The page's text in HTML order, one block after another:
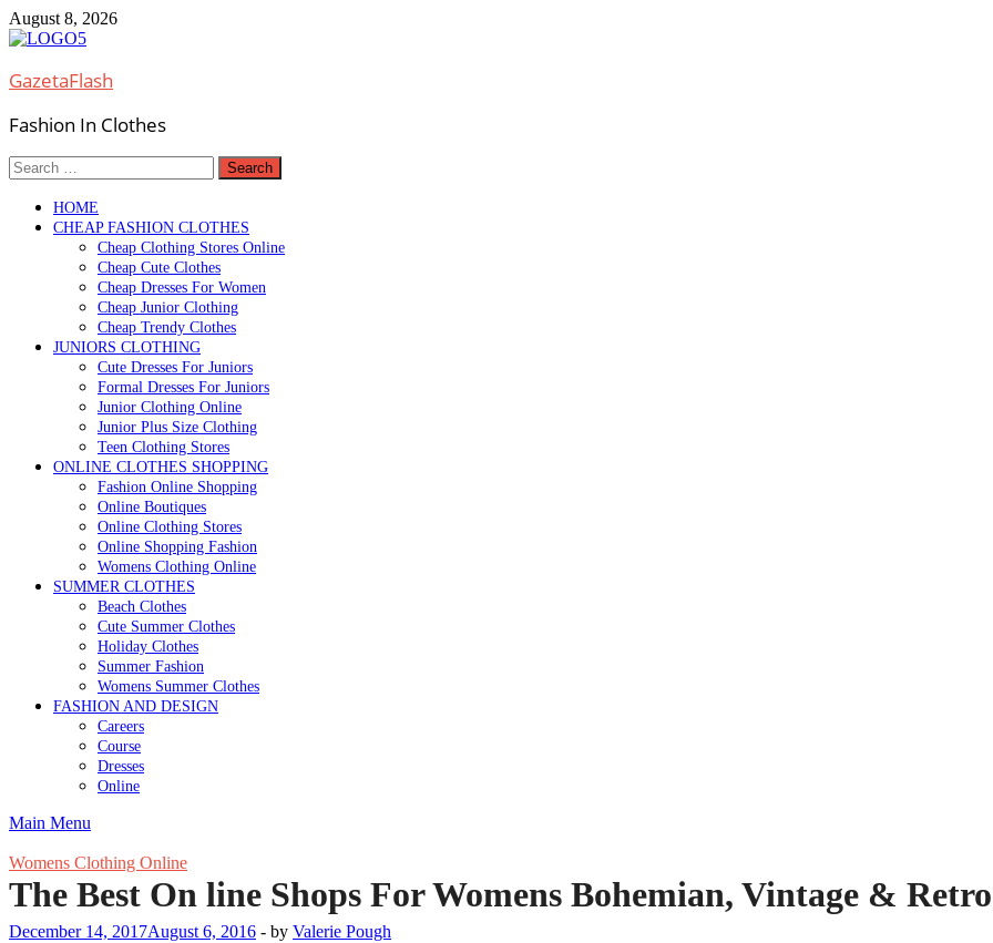
Skip
to
August 8, 2026
GazetaFlash
Fashion In Clothes
Search
for:
HOME
CHEAP FASHION CLOTHES
Cheap Clothing Stores Online
Cheap Cute Clothes
Cheap Dresses For Women
Cheap Junior Clothing
Cheap Trendy Clothes
JUNIORS CLOTHING
Cute Dresses For Juniors
Formal Dresses For Juniors
Junior Clothing Online
Junior Plus Size Clothing
Teen Clothing Stores
ONLINE CLOTHES SHOPPING
Fashion Online Shopping
Online Boutiques
Online Clothing Stores
Online Shopping Fashion
Womens Clothing Online
SUMMER CLOTHES
Beach Clothes
Cute Summer Clothes
Holiday Clothes
Summer Fashion
Womens Summer Clothes
FASHION AND DESIGN
Careers
Course
Dresses
Online
Main Menu
Womens Clothing Online
The Best On line Shops For Womens Bohemian, Vintage &
December 14, 2017August 6, 2016 - by Valerie Pough